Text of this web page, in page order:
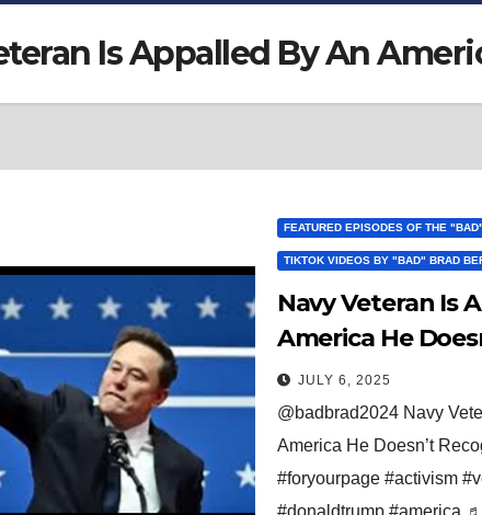
Is Appalled By An
FEATURED EPISODES OF THE
TIKTOK VIDEOS BY "BAD" BRAD
Navy Veteran Is
America He
Anymore!
JULY 6, 2025
@badbrad2024 Navy
America He Doesn’t
#foryourpage #activism
#donaldtrump #america